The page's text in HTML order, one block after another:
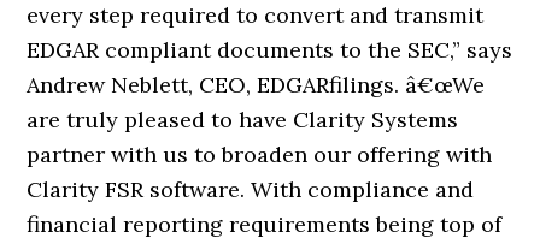
every step required to convert and transmit
EDGAR compliant documents to the SEC,” says
Andrew Neblett, CEO, EDGARfilings. â€œWe
are truly pleased to have Clarity Systems
partner with us to broaden our offering with
Clarity FSR software. With compliance and
financial reporting requirements being top of